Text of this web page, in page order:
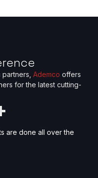
Ademco offers
for the latest cutting-
are done all over the